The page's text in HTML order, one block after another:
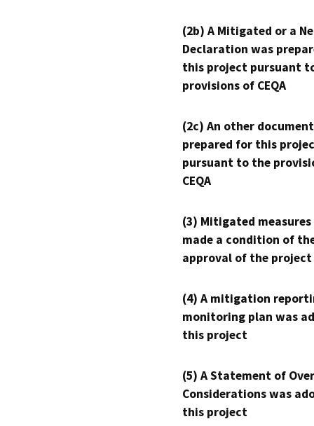
(2b) A Mitigated or a
Declaration was
this project pursuant
provisions of CEQA
(2c) An other
prepared for this
pursuant to the
CEQA
(3) Mitigated measures
made a condition of
approval of the project
(4) A mitigation
monitoring plan was
this project
(5) A Statement of
Considerations was
this project